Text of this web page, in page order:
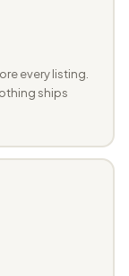
every listing.
ships